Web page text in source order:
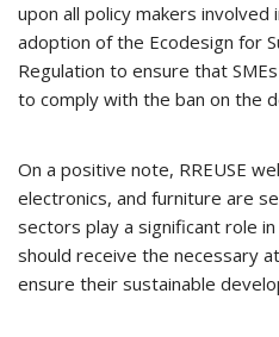
upon all policy makers
adoption of the Ecodesign for
Regulation to ensure that
to comply with the ban on the
On a positive note, RREUSE
electronics, and furniture are
sectors play a significant role
should receive the necessary
ensure their sustainable